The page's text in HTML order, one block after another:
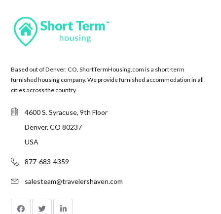
Based out of Denver, CO, ShortTermHousing.com is a short-term
furnished housing company. We provide furnished accommodation in all
cities across the country.
4600 S. Syracuse, 9th Floor
Denver, CO 80237
USA
877-683-4359
salesteam@travelershaven.com